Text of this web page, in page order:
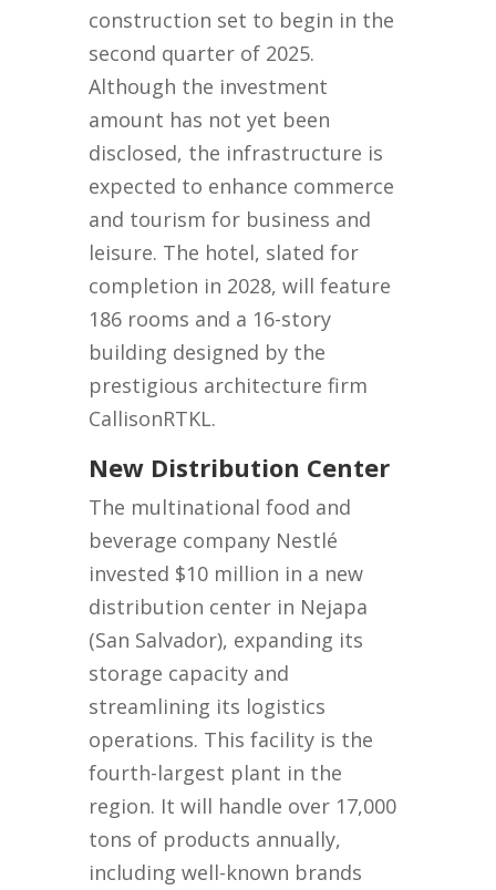
construction set to begin in the
second quarter of 2025.
Although the investment
amount has not yet been
disclosed, the infrastructure is
expected to enhance commerce
and tourism for business and
leisure. The hotel, slated for
completion in 2028, will feature
186 rooms and a 16-story
building designed by the
prestigious architecture firm
CallisonRTKL.
New Distribution Center
The multinational food and
beverage company Nestlé
invested $10 million in a new
distribution center in Nejapa
(San Salvador), expanding its
storage capacity and
streamlining its logistics
operations. This facility is the
fourth-largest plant in the
region. It will handle over 17,000
tons of products annually,
including well-known brands